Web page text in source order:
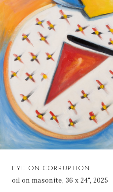
EYE ON CORRUPTION
oil on masonite, 36 x 24", 2025